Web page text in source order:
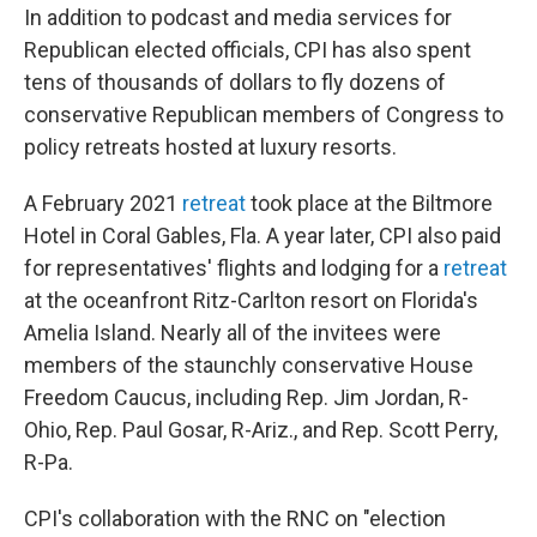
In addition to podcast and media services for
Republican elected officials, CPI has also spent
tens of thousands of dollars to fly dozens of
conservative Republican members of Congress to
policy retreats hosted at luxury resorts.
A February 2021 retreattook place at the Biltmore
Hotel in Coral Gables, Fla. A year later, CPI also paid
for representatives' flights and lodging for a retreat
at the oceanfront Ritz-Carlton resort on Florida's
Amelia Island. Nearly all of the invitees were
members of the staunchly conservative House
Freedom Caucus, including Rep. Jim Jordan, R-
Ohio, Rep. Paul Gosar, R-Ariz., and Rep. Scott Perry,
R-Pa.
CPI's collaboration with the RNC on "election